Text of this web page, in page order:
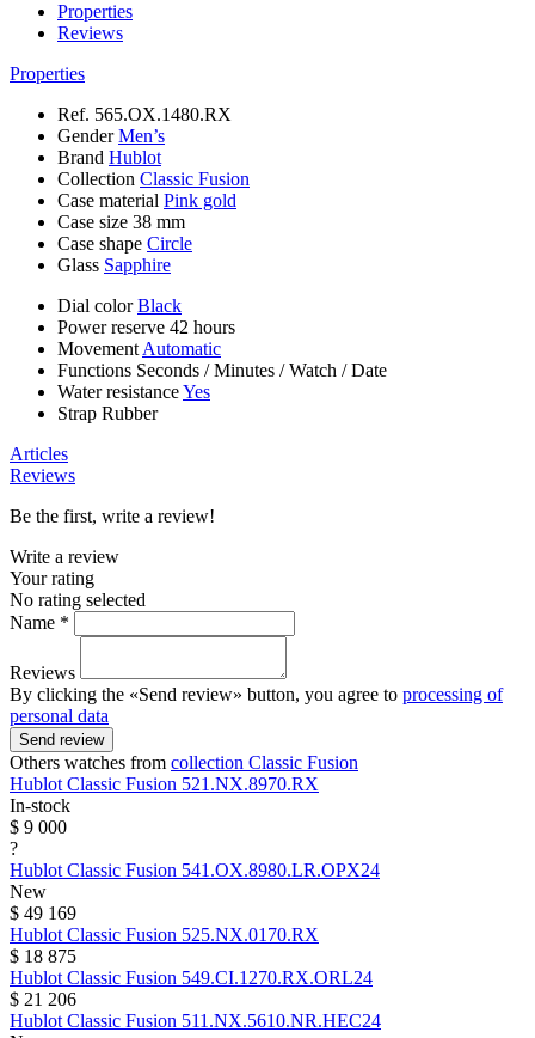
Properties
Reviews
Properties
Ref. 565.OX.1480.RX
GenderMen’s
Brand Hublot
Collection Classic Fusion
Case material Pink gold
Case size 38 mm
Case shape Circle
Glass Sapphire
Dial colorBlack
Power reserve 42 hours
Movement Automatic
Functions Seconds /Minutes /Watch /Date
Water resistanceYes
Strap Rubber
Articles
Reviews
Be the first, write a review!
Write a review
Your rating
No rating selected
Name *
Reviews
By clicking the «Send review» button, you agree to processing of
personal data
Send review
Others watches from collection Classic Fusion
Hublot Classic Fusion 521.NX.8970.RX
In-stock
$ 9 000
?
Hublot Classic Fusion 541.OX.8980.LR.OPX24
New
$ 49 169
Hublot Classic Fusion 525.NX.0170.RX
$ 18 875
Hublot Classic Fusion 549.CI.1270.RX.ORL24
$ 21 206
Hublot Classic Fusion 511.NX.5610.NR.HEC24